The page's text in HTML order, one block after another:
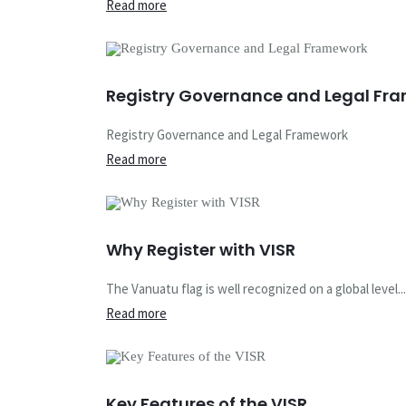
Read more
Registry Governance and Legal
Registry Governance and Legal Framework
Read more
Why Register with VISR
The Vanuatu flag is well recognized on a global level...
Read more